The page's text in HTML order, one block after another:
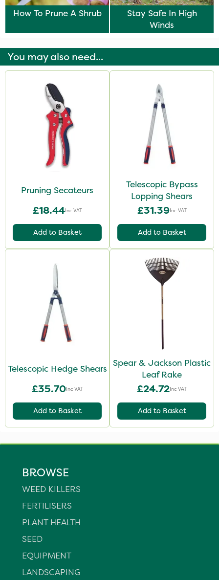
How To Prune A Shrub
Stay Safe In High
Winds
You may also need...
Pruning Secateurs
£18.44Inc VAT
Add to Basket
Telescopic Bypass
Lopping Shears
£31.39Inc VAT
Add to Basket
Telescopic Hedge Shears
£35.70Inc VAT
Add to Basket
Spear & Jackson Plastic
Leaf Rake
£24.72Inc VAT
Add to Basket
BROWSE
WEED KILLERS
FERTILISERS
PLANT HEALTH
SEED
EQUIPMENT
LANDSCAPING